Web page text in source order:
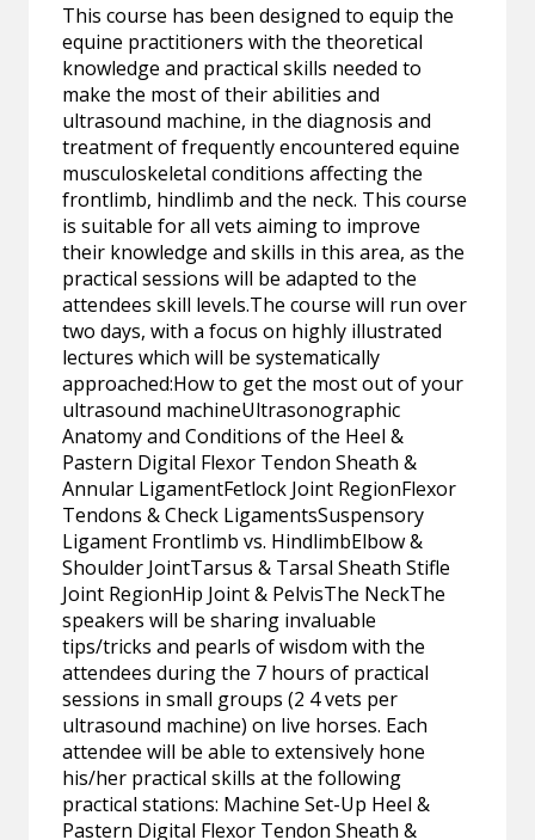
This course has been designed to equip the
equine practitioners with the theoretical
knowledge and practical skills needed to
make the most of their abilities and
ultrasound machine, in the diagnosis and
treatment of frequently encountered equine
musculoskeletal conditions affecting the
frontlimb, hindlimb and the neck. This course
is suitable for all vets aiming to improve
their knowledge and skills in this area, as the
practical sessions will be adapted to the
attendees skill levels.The course will run over
two days, with a focus on highly illustrated
lectures which will be systematically
approached:How to get the most out of your
ultrasound machineUltrasonographic
Anatomy and Conditions of the Heel &
Pastern Digital Flexor Tendon Sheath &
Annular LigamentFetlock Joint RegionFlexor
Tendons & Check LigamentsSuspensory
Ligament Frontlimb vs. HindlimbElbow &
Shoulder JointTarsus & Tarsal Sheath Stifle
Joint RegionHip Joint & PelvisThe NeckThe
speakers will be sharing invaluable
tips/tricks and pearls of wisdom with the
attendees during the 7 hours of practical
sessions in small groups (2 4 vets per
ultrasound machine) on live horses. Each
attendee will be able to extensively hone
his/her practical skills at the following
practical stations: Machine Set-Up Heel &
Pastern Digital Flexor Tendon Sheath &